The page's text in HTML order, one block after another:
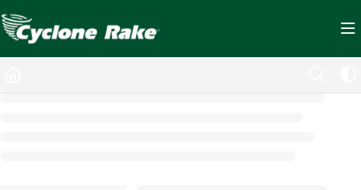
Documentation Index
Fetch the complete documentation index at: https://cyclopedia.cyclonerake.com/
Use this file to discover all available pages before exploring further.